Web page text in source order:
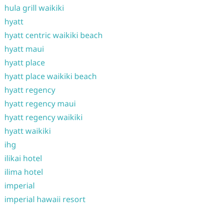
hula grill waikiki
hyatt
hyatt centric waikiki beach
hyatt maui
hyatt place
hyatt place waikiki beach
hyatt regency
hyatt regency maui
hyatt regency waikiki
hyatt waikiki
ihg
ilikai hotel
ilima hotel
imperial
imperial hawaii resort